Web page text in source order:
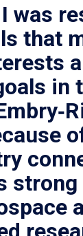
was
that
in